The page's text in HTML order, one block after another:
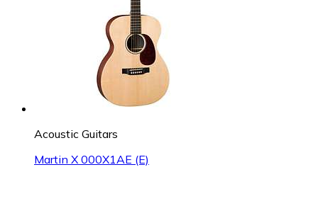
Acoustic Guitars
Martin X 000X1AE (E)